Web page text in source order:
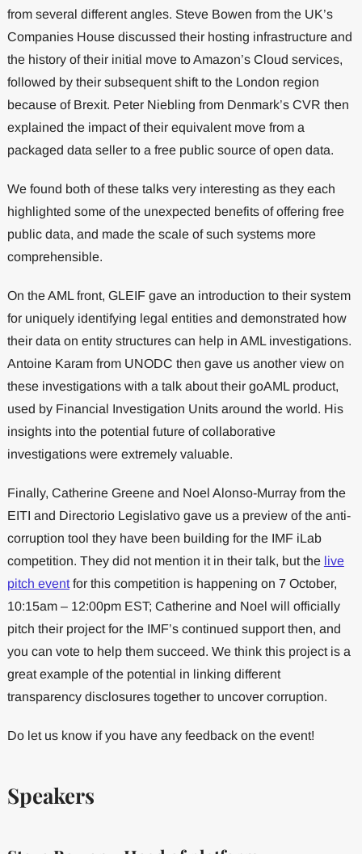
from several different angles. Steve Bowen from the UK’s
Companies House discussed their hosting infrastructure and
the history of their initial move to Amazon’s Cloud services,
followed by their subsequent shift to the London region
because of Brexit. Peter Niebling from Denmark’s CVR then
explained the impact of their equivalent move from a
packaged data seller to a free public source of open data.
We found both of these talks very interesting as they each
highlighted some of the unexpected benefits of offering free
public data, and made the scale of such systems more
comprehensible.
On the AML front, GLEIF gave an introduction to their system
for uniquely identifying legal entities and demonstrated how
their data on entity structures can help in AML investigations.
Antoine Karam from UNODC then gave us another view on
these investigations with a talk about their goAML product,
used by Financial Investigation Units around the world. His
insights into the potential future of collaborative
investigations were extremely valuable.
Finally, Catherine Greene and Noel Alonso-Murray from the
EITI and Directorio Legislativo gave us a preview of the anti-
corruption tool they have been building for the IMF iLab
competition. They did not mention it in their talk, but the live
pitch eventfor this competition is happening on 7 October,
10:15am – 12:00pm EST; Catherine and Noel will officially
pitch their project for the IMF’s continued support then, and
you can vote to help them succeed. We think this project is a
great example of the potential in linking different
transparency disclosures together to uncover corruption.
Do let us know if you have any feedback on the event!
Speakers